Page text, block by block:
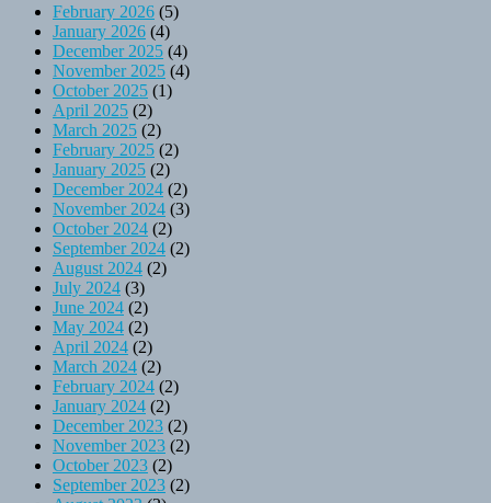
February 2026 (5)
January 2026 (4)
December 2025 (4)
November 2025 (4)
October 2025 (1)
April 2025 (2)
March 2025 (2)
February 2025 (2)
January 2025 (2)
December 2024 (2)
November 2024 (3)
October 2024 (2)
September 2024 (2)
August 2024 (2)
July 2024 (3)
June 2024 (2)
May 2024 (2)
April 2024 (2)
March 2024 (2)
February 2024 (2)
January 2024 (2)
December 2023 (2)
November 2023 (2)
October 2023 (2)
September 2023 (2)